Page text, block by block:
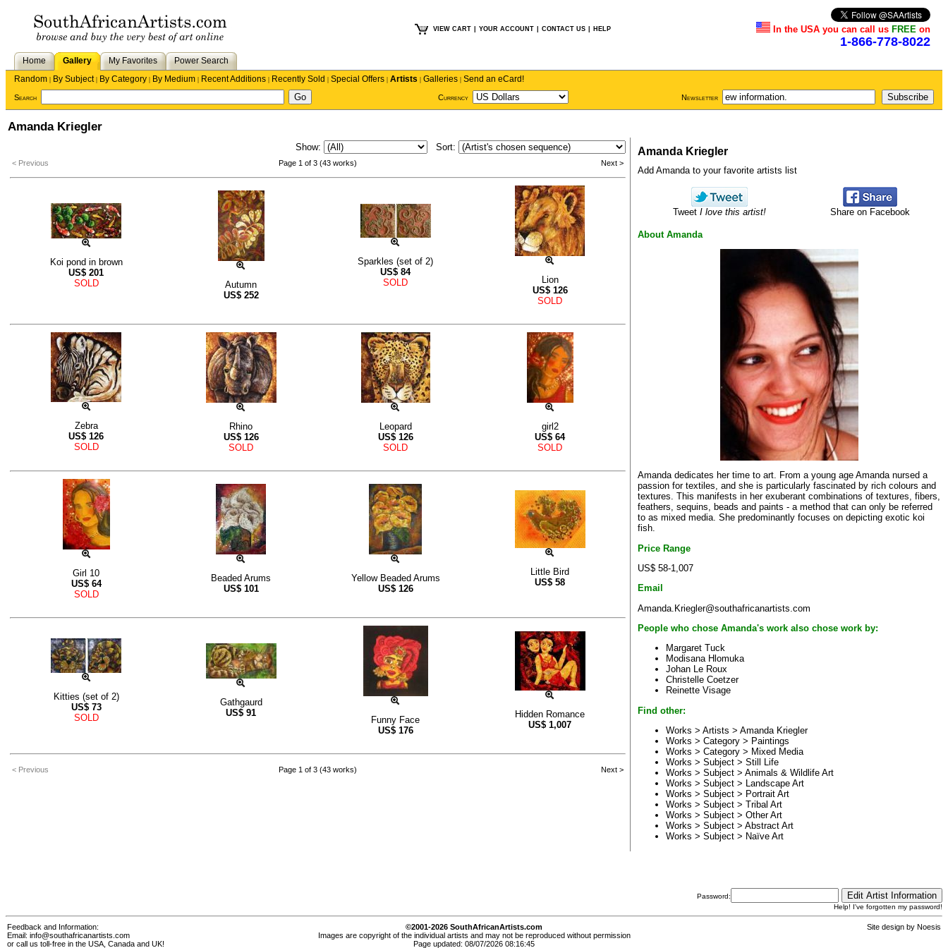
VIEW CART YOUR ACCOUNT CONTACT US HELP In the USA you can call us FREE on
1-866-778-8022
Home Gallery My Favorites
Power Search
Random | By Subject| By Category | By Medium | Recent Additions | Recently Sold | Special Offers | Artists | Galleries | Send an eCard!
Search Currency Newsletter
Amanda Kriegler
Show: Sort:
< Previous Page 1 of 3 (43 works) Next >
Koi pond in brown
US$ 201
SOLD
Autumn
US$ 252
Sparkles (set of 2)
US$ 84
SOLD
Lion
US$ 126
SOLD
Zebra
US$ 126
SOLD
Rhino
US$ 126
SOLD
Leopard
US$ 126
SOLD
girl2
US$ 64
SOLD
Girl 10
US$ 64
SOLD
Beaded Arums
US$ 101
Yellow Beaded Arums
US$ 126
Little Bird
US$ 58
Kitties (set of 2)
US$ 73
SOLD
Gathgaurd
US$ 91
Funny Face
US$ 176
Hidden Romance
US$ 1,007
< Previous Page 1 of 3 (43 works) Next >
Amanda Kriegler
Add Amanda to your favorite artists list
Tweet I love this artist! Share on Facebook
About Amanda
Amanda dedicates her time to art. From a young age Amanda nursed a
passion for textiles, and she is particularly fascinated by rich colours and
textures. This manifests in her exuberant combinations of textures, fibers,
feathers, sequins, beads and paints - a method that can only be referred
to as mixed media. She predominantly focuses on depicting exotic koi
fish.
Price Range
US$ 58-1,007
Email
Amanda.Kriegler@southafricanartists.com
People who chose Amanda's work also chose work by:
Margaret Tuck
Modisana Hlomuka
Johan Le Roux
Christelle Coetzer
Reinette Visage
Find other:
Works > Artists > Amanda Kriegler
Works > Category > Paintings
Works > Category > Mixed Media
Works > Subject > Still Life
Works > Subject > Animals & Wildlife Art
Works > Subject >
Landscape Art
Works > Subject > Portrait Art
Works > Subject > Tribal Art
Works > Subject > Other Art
Works > Subject > Abstract Art
Works > Subject > Naïve Art
Password:
Help! I've forgotten my password!
Feedback and Information:
Email: info@southafricanartists.com
or call us toll-free in the USA, Canada and UK!
©2001-2026 SouthAfricanArtists.com
Images are copyright of the individual artists and may not be reproduced without permission
Page updated: 08/07/2026 08:16:45
Site design by Noesis